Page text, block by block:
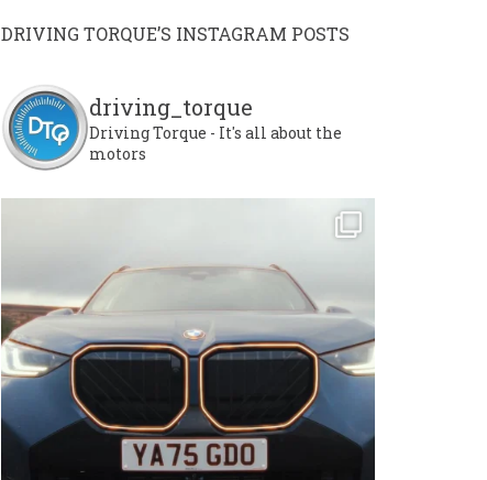
DRIVING TORQUE’S INSTAGRAM POSTS
driving_torque
Driving Torque - It's all about the
motors